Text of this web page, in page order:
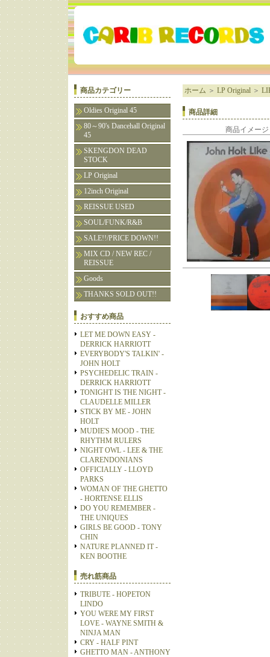
商品カテゴリー
Oldies Original 45
80～90's Dancehall Original
45
SKENGDON DEAD
STOCK
LP Original
12inch Original
REISSUE USED
SOUL/FUNK/R&B
SALE!!/PRICE DOWN!!
MIX CD / NEW REC /
REISSUE
Goods
THANKS SOLD OUT!!
おすすめ商品
LET ME DOWN EASY -
DERRICK HARRIOTT
EVERYBODY'S TALKIN' -
JOHN HOLT
PSYCHEDELIC TRAIN -
DERRICK HARRIOTT
TONIGHT IS THE NIGHT -
CLAUDELLE MILLER
STICK BY ME - JOHN
HOLT
MUDIE'S MOOD - THE
RHYTHM RULERS
NIGHT OWL - LEE & THE
CLARENDONIANS
OFFICIALLY - LLOYD
PARKS
WOMAN OF THE GHETTO
- HORTENSE ELLIS
DO YOU REMEMBER -
THE UNIQUES
GIRLS BE GOOD - TONY
CHIN
NATURE PLANNED IT -
KEN BOOTHE
売れ筋商品
TRIBUTE - HOPETON
LINDO
YOU WERE MY FIRST
LOVE - WAYNE SMITH &
NINJA MAN
CRY - HALF PINT
GHETTO MAN - ANTHONY
ホーム ＞ LP Original＞
商品詳細
商品イメージ